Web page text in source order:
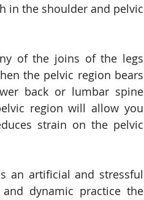
in the shoulder and pelvic
of the joins of the legs
the pelvic region bears
back or lumbar spine
region will allow you
strain on the pelvic
an artificial and stressful
dynamic practice the